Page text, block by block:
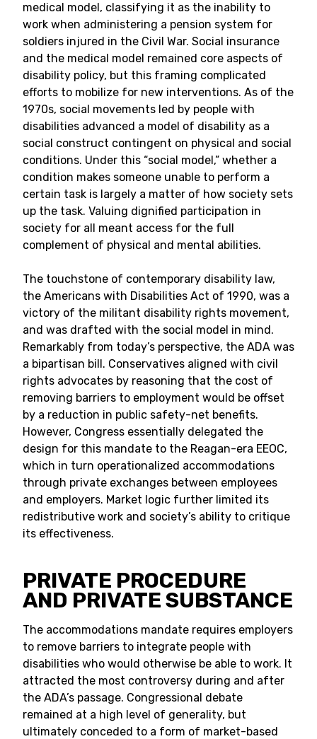
medical model, classifying it as the inability to
work when administering a pension system for
soldiers injured in the Civil War. Social insurance
and the medical model remained core aspects of
disability policy, but this framing complicated
efforts to mobilize for new interventions. As of the
1970s, social movements led by people with
disabilities advanced a model of disability as a
social construct contingent on physical and social
conditions. Under this “social model,” whether a
condition makes someone unable to perform a
certain task is largely a matter of how society sets
up the task. Valuing dignified participation in
society for all meant access for the full
complement of physical and mental abilities.
The touchstone of contemporary disability law,
the Americans with Disabilities Act of 1990, was a
victory of the militant disability rights movement,
and was drafted with the social model in mind.
Remarkably from today’s perspective, the ADA was
a bipartisan bill. Conservatives aligned with civil
rights advocates by reasoning that the cost of
removing barriers to employment would be offset
by a reduction in public safety-net benefits.
However, Congress essentially delegated the
design for this mandate to the Reagan-era EEOC,
which in turn operationalized accommodations
through private exchanges between employees
and employers. Market logic further limited its
redistributive work and society’s ability to critique
its effectiveness.
PRIVATE PROCEDURE
AND PRIVATE SUBSTANCE
The accommodations mandate requires employers
to remove barriers to integrate people with
disabilities who would otherwise be able to work. It
attracted the most controversy during and after
the ADA’s passage. Congressional debate
remained at a high level of generality, but
ultimately conceded to a form of market-based